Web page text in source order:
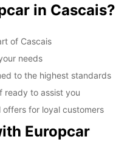
in Cascais?
of Cascais
needs
to the highest standards
ready to assist you
for loyal customers
Europcar